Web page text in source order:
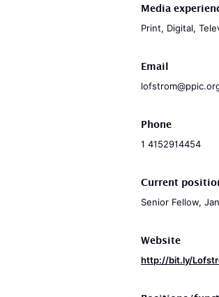
Media
Print, Digital,
Email
Phone
1 4152914454
Current
Senior Fellow,
Website
http://bit.ly/